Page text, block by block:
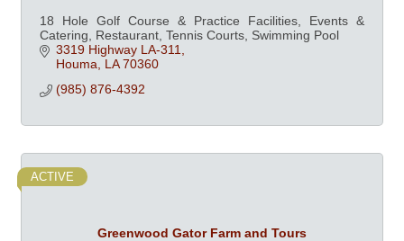
18 Hole Golf Course & Practice Facilities, Events &
Catering, Restaurant, Tennis Courts, Swimming Pool
3319 Highway LA-311
Houma
LA 70360
(985) 876-4392
Greenwood Gator Farm and Tours
ACTIVE